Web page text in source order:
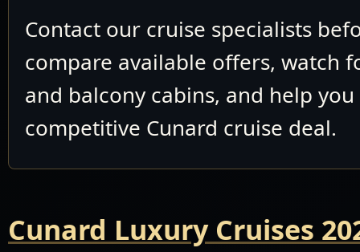
Contact our cruise specialists
compare available offers, watch
and balcony cabins, and help you
competitive Cunard cruise deal.
Cunard Luxury Cruises